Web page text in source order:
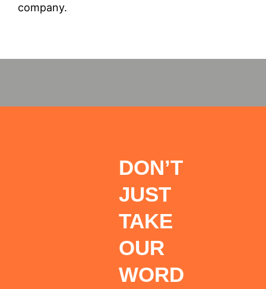
company.
DON’T
JUST
TAKE
OUR
WORD